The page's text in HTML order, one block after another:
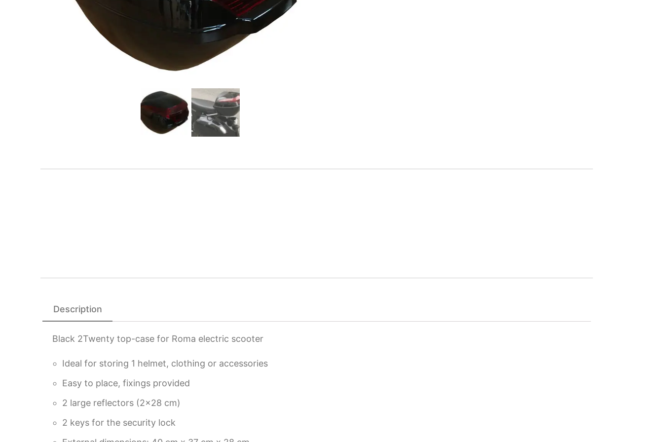
Description
Black 2Twenty top-case for Roma electric scooter
Ideal for storing 1 helmet, clothing or accessories
Easy to place, fixings provided
2 large reflectors (2×28 cm)
2 keys for the security lock